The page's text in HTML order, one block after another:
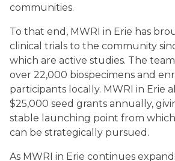
communities.
To that end, MWRI in Erie has
clinical trials to the community
which are active studies. The
over 22,000 biospecimens and
participants locally. MWRI in Erie
$25,000 seed grants annually,
stable launching point from
can be strategically pursued.
As MWRI in Erie continues